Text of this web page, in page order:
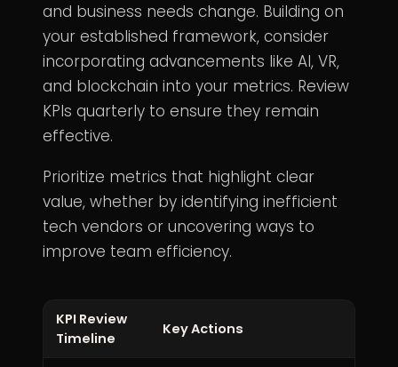
and business needs change. Building on
your established framework, consider
incorporating advancements like AI, VR,
and blockchain into your metrics. Review
KPIs quarterly to ensure they remain
effective.
Prioritize metrics that highlight clear
value, whether by identifying inefficient
tech vendors or uncovering ways to
improve team efficiency.
KPI Review
Timeline
Key Actions